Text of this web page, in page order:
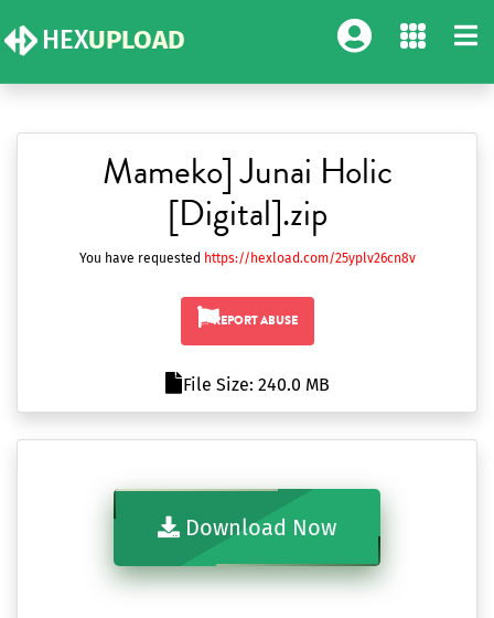
HEXUPLOAD
Mameko] Junai Holic
[Digital].zip
You have requested https://hexload.com/25yplv26cn8v
REPORT ABUSE
File Size: 240.0 MB
Download Now